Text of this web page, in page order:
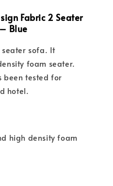
Fabric 2 Seater
Blue
seater sofa. It
foam seater.
been tested for
hotel.
high density foam